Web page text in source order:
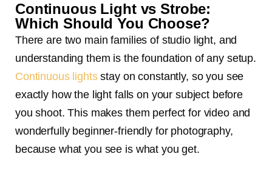
Continuous Light vs Strobe:
Which Should You Choose?
There are two main families of studio light, and
understanding them is the foundation of any setup.
Continuous lightsstay on constantly, so you see
exactly how the light falls on your subject before
you shoot. This makes them perfect for video and
wonderfully beginner-friendly for photography,
because what you see is what you get.